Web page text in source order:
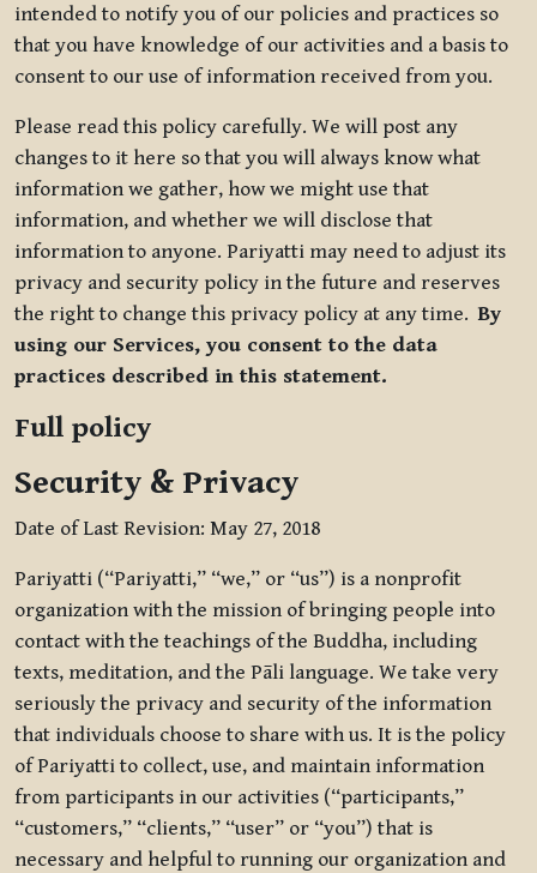
intended to notify you of our policies and practices so
that you have knowledge of our activities and a basis to
consent to our use of information received from you.
Please read this policy carefully. We will post any
changes to it here so that you will always know what
information we gather, how we might use that
information, and whether we will disclose that
information to anyone. Pariyatti may need to adjust its
privacy and security policy in the future and reserves
the right to change this privacy policy at any time.By
using our Services, you consent to the data
practices described in this statement.
Full policy
Security & Privacy
Date of Last Revision: May 27, 2018
Pariyatti (“Pariyatti,” “we,” or “us”) is a nonprofit
organization with the mission of bringing people into
contact with the teachings of the Buddha, including
texts, meditation, and the Pāli language. We take very
seriously the privacy and security of the information
that individuals choose to share with us. It is the policy
of Pariyatti to collect, use, and maintain information
from participants in our activities (“participants,”
“customers,” “clients,” “user” or “you”) that is
necessary and helpful to running our organization and